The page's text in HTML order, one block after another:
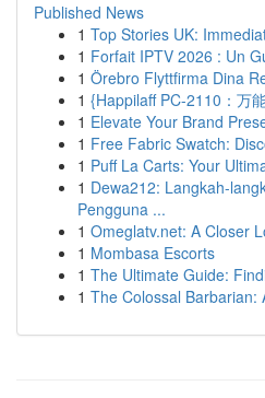
Published News
1 Top Stories UK:
1 Forfait IPTV 2026 : Un
1 Örebro Flyttfirma Dina
1 {Happilaff PC-2110：万
1 Elevate Your Brand
1 Free Fabric Swatch:
1 Puff La Carts: Your
1 Dewa212: Langkah-
Pengguna ...
1 Omeglatv.net: A Closer
1 Mombasa Escorts
1 The Ultimate Guide:
1 The Colossal Barbarian: